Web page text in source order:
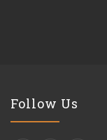
Follow Us